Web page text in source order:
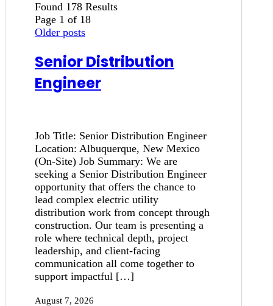
Found 178 Results
Page 1 of 18
Older posts
Senior Distribution
Engineer
Job Title: Senior Distribution Engineer
Location: Albuquerque, New Mexico
(On-Site) Job Summary: We are
seeking a Senior Distribution Engineer
opportunity that offers the chance to
lead complex electric utility
distribution work from concept through
construction. Our team is presenting a
role where technical depth, project
leadership, and client-facing
communication all come together to
support impactful […]
August 7, 2026